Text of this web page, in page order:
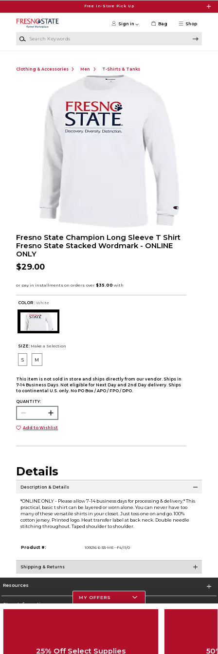
Free In-Store Pick Up
Shop
Sign in Bag
Clothing & Accessories Men T-Shirts & Tanks
Fresno State Champion Long Sleeve T Shirt
Fresno State Stacked Wordmark - ONLINE
ONLY
$29.00
COLOR : White
SIZE: Make a Selection
S M
This item is not sold in store and ships directly from our vendor. Ships in
7-14 Business Days. Not eligible for Next Day and 2nd Day delivery. Ships
to continental U.S. only. No PO Box / APO / FPO / DPO.
QUANTITY:
Add to Wishlist
Details
Description & Details
*ONLINE ONLY - Please allow 7-14 business days for processing & delivery.* This
practical, basic t shirt can be layered or worn alone. You can never have too
many of these versatile shirts in your closet. Just toss one on and go. 100%
cotton jersey. Printed logo. Heat transfer label at back neck. Double needle
stitching throughout. Taped shoulder to shoulder.
Product #: 109216 6-33-ME--F4/I1/0
Shipping & Returns
Resources
Store Information
MY OFFERS
25% Off Select Supplies